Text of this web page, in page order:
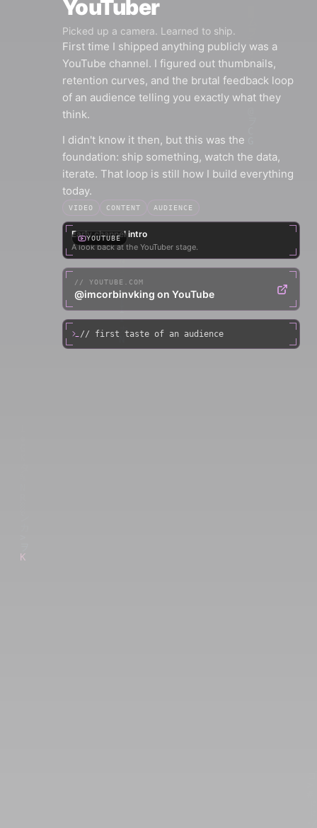
YouTuber
Picked up a camera. Learned to ship.
First time I shipped anything publicly was a
YouTube channel. I figured out thumbnails,
retention curves, and the brutal feedback loop
of an audience telling you exactly what they
think.
I didn't know it then, but this was the
foundation: ship something, watch the data,
iterate. That loop is still how I build everything
today.
VIDEO CONTENT AUDIENCE
YOUTUBE
Early channel intro
A look back at the YouTuber stage.
// YOUTUBE.COM
@imcorbinvking on YouTube
// first taste of an audience